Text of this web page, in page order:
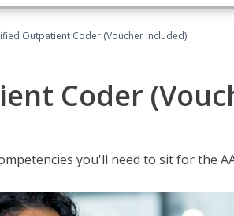
Outpatient Coder (Voucher Included)
Coder
you'll need to sit for the